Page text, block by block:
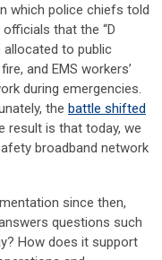
which police chiefs told
that the “D
allocated to public
and EMS workers’
during emergencies.
the battle shifted
result is that today, we
broadband network
since then,
questions such
How does it support